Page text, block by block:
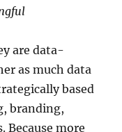
are data-
as much data
based
branding,
Because more